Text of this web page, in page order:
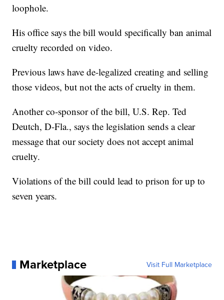
loophole.
His office says the bill would specifically ban animal
cruelty recorded on video.
Previous laws have de-legalized creating and selling
those videos, but not the acts of cruelty in them.
Another co-sponsor of the bill, U.S. Rep. Ted
Deutch, D-Fla., says the legislation sends a clear
message that our society does not accept animal
cruelty.
Violations of the bill could lead to prison for up to
seven years.
Marketplace Visit Full Marketplace